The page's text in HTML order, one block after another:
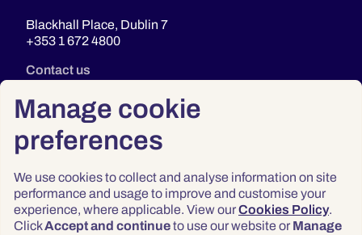
Manage cookie
preferences
We use cookies to collect and analyse information on site
performance and usage to improve and customise your
experience, where applicable. View ourCookies Policy.
ClickAccept and continueto use our website or Manage
Blackhall Place, Dublin 7
+353 1 672 4800
Contact us
Privacy